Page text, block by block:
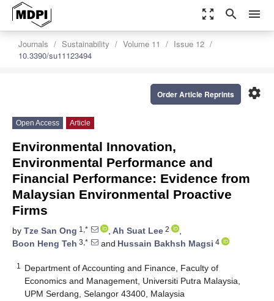
zoom_out_map search menu
Journals Sustainability Volume 11
Issue 12
10.3390/su11123494
settings
Order Article Reprints
Open Access Article
Environmental Innovation,
Environmental Performance and
Financial Performance: Evidence from
Malaysian Environmental Proactive
Firms
by Tze San Ong 1,* , Ah Suat Lee 2
,
Boon Heng Teh 3,* and Hussain Bakhsh Magsi 4
1
Department of Accounting and Finance, Faculty of
Economics and Management, Universiti Putra Malaysia,
UPM Serdang, Selangor 43400, Malaysia